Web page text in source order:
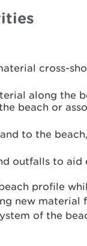
cross-
along the
beach or
to the
outfalls to aid
profile
new material
of the